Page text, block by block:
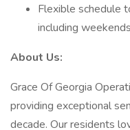
Flexible schedule
including
About Us:
Grace Of Georgia
providing exceptional
decade. Our residents